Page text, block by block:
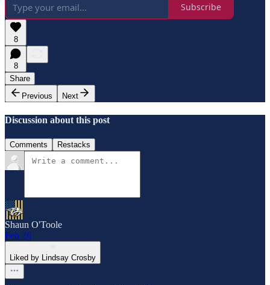
Subscribe
8
8
Share
Previous
Next
Discussion about this post
Comments Restacks
Shaun O'Toole
Feb 26
Liked by Lindsay Crosby